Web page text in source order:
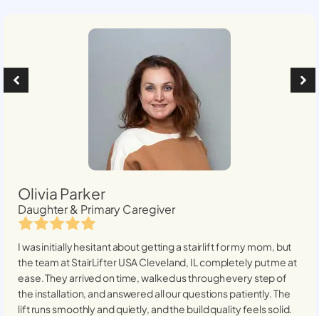
Olivia Parker
Daughter & Primary Caregiver
I was initially hesitant about getting a stairlift for my mom, but
the team at StairLifter USACleveland, IL completely put me at
ease. They arrived on time, walked us through every step of
the installation, and answered all our questions patiently. The
lift runs smoothly and quietly, and the build quality feels solid.